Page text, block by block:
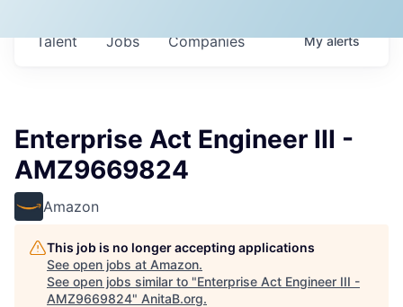
Jobs Companies
Talent Myalerts
Enterprise Act Engineer III -
AMZ9669824
Amazon
This job is no longer accepting applications
See open jobs at Amazon.
See open jobs similar to "Enterprise Act Engineer III -
AMZ9669824" AnitaB.org.